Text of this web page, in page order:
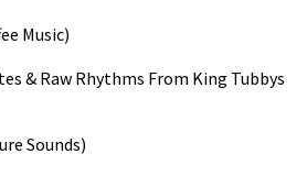
Music)
& Raw Rhythms From King Tubbys
Sounds)